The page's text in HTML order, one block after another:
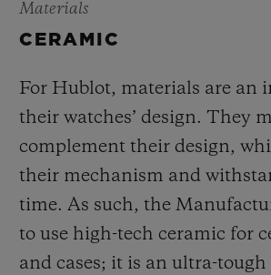
Materials
CERAMIC
For Hublot, materials are an
their watches’ design. They
complement their design,
their mechanism and
time. As such, the
to use high-tech ceramic for
and cases; it is an ultra-